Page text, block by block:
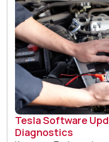
Tesla Software
Diagnostics